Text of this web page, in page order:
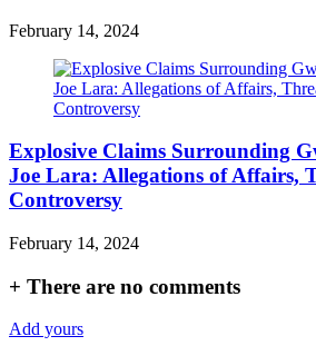
February 14, 2024
Explosive Claims Surrounding
Joe Lara: Allegations of Affairs,
Controversy
February 14, 2024
+ There are no comments
Add yours